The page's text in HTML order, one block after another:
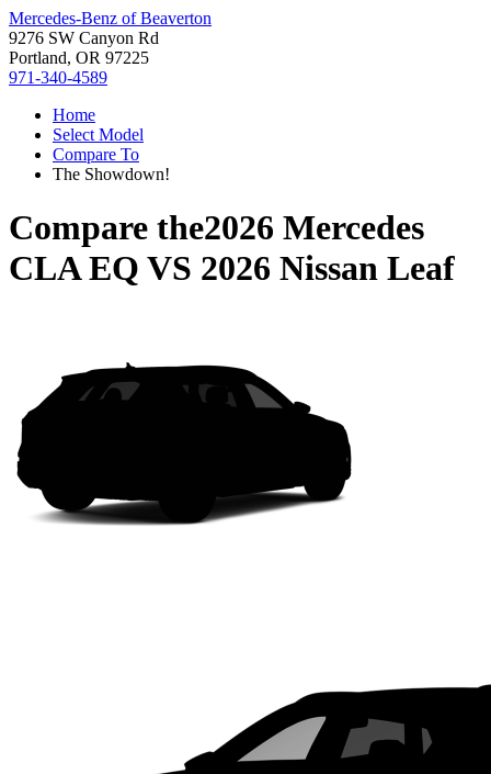
Mercedes-Benz of Beaverton
9276 SW Canyon Rd
Portland, OR 97225
971-340-4589
Home
Select Model
Compare To
The Showdown!
Compare the2026 Mercedes
CLA EQ VS 2026 Nissan Leaf